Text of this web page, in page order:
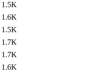
1.5K
1.6K
1.5K
1.7K
1.7K
1.6K